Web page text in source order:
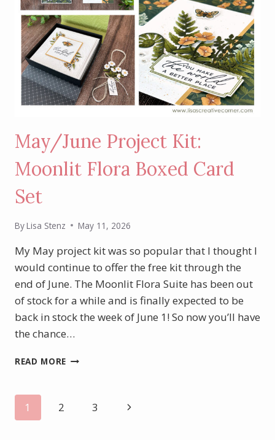
May/June Project Kit:
Moonlit Flora Boxed Card
Set
ByLisa Stenz May 11, 2026
My May project kit was so popular that I thought I
would continue to offer the free kit through the
end of June. The Moonlit Flora Suite has been out
of stock for a while and is finally expected to be
back in stock the week of June 1! So now you’ll have
the chance…
READ MORE MAY/JUNE
FLORA
Page
1 2 3
Next